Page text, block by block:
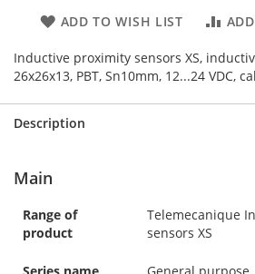
ADD TO WISH LIST
Inductive proximity sensors XS,
26x26x13, PBT, Sn10mm, 12...24 VDC,
Description
Main
Range of
product
Telemecanique
sensors XS
Series name General purpose